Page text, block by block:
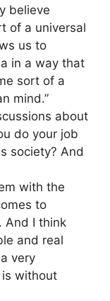
believe
of a universal
us to
in a way that
sort of a
mind.”
about
do your job
society? And
with the
to
And I think
and real
very
without